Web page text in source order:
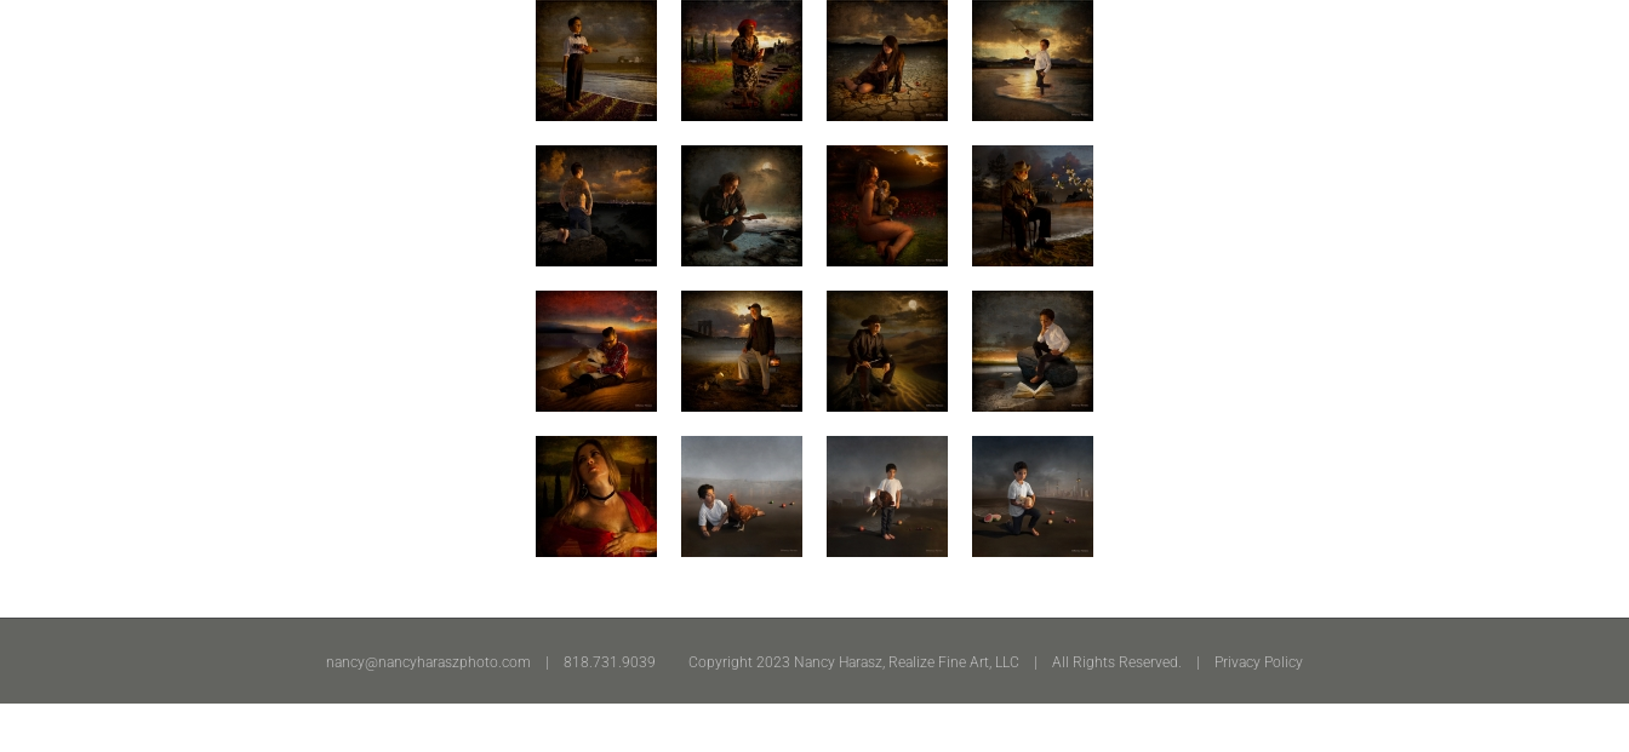
nancy@nancyharaszphoto.com | 818.731.9039 Copyright 2023 Nancy Harasz, Realize Fine Art, LLC | All Rights Reserved. | Privacy Policy